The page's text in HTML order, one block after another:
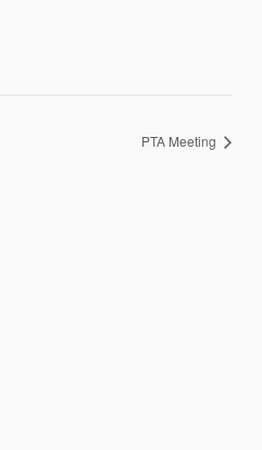
PTA Meeting